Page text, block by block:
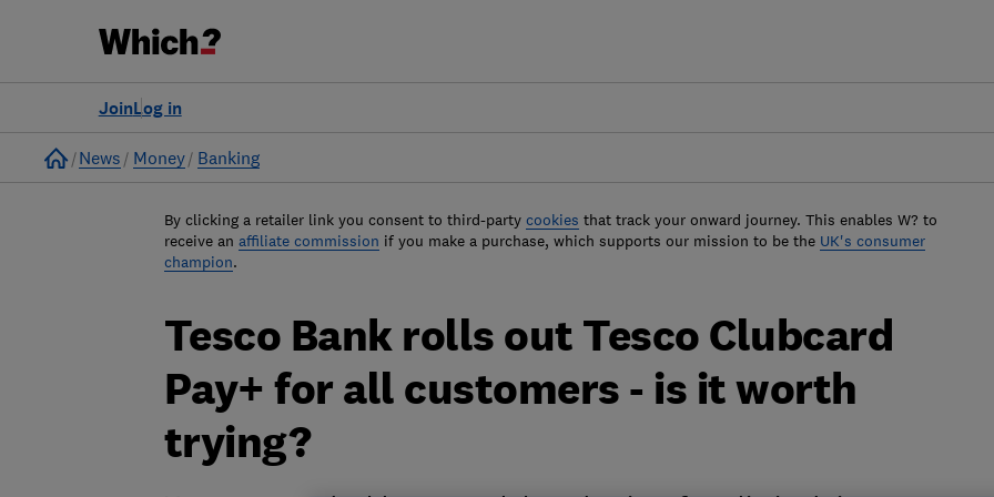
Log in
Join
Home
News Money Banking
By clicking a retailer link you consent to third-party cookies that track your onward journey. This enables W? to
receive an affiliate commission if you make a purchase, which supports our mission to be the UK's consumer
champion.
Tesco Bank rolls out Tesco Clubcard
Pay+ for all customers - is it worth
trying?